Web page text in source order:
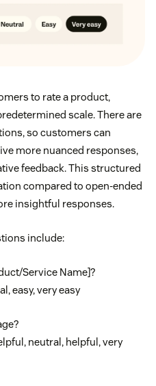
to rate a product,
scale. There are
so customers can
more nuanced responses,
feedback. This structured
compared to open-ended
insightful responses.
include:
Service Name]?
easy, very easy
neutral, helpful, very